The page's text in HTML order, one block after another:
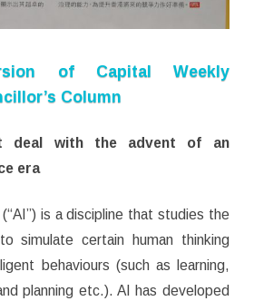
of Capital Weekly
Column
deal with the advent of an
era
is a discipline that studies the
simulate certain human thinking
behaviours (such as learning,
planning etc.). AI has developed